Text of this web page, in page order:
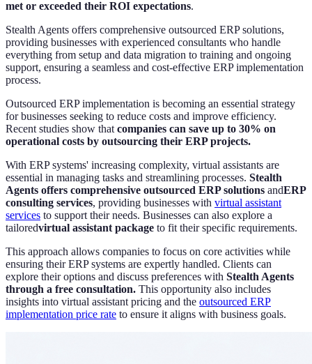
met or exceeded their ROI expectations.
Stealth Agents offers comprehensive outsourced ERP solutions,
providing businesses with experienced consultants who handle
everything from setup and data migration to training and ongoing
support, ensuring a seamless and cost-effective ERP implementation
process.
Outsourced ERP implementation is becoming an essential strategy
for businesses seeking to reduce costs and improve efficiency.
Recent studies show that companies can save up to 30% on
operational costs by outsourcing their ERP projects.
With ERP systems' increasing complexity, virtual assistants are
essential in managing tasks and streamlining processes. Stealth
Agents offers comprehensive outsourced ERP solutions andERP
consulting services, providing businesses with virtual assistant
services to support their needs. Businesses can also explore a
tailoredvirtual assistant package to fit their specific requirements.
This approach allows companies to focus on core activities while
ensuring their ERP systems are expertly handled. Clients can
explore their options and discuss preferences with Stealth Agents
through a free consultation. This opportunity also includes
insights into virtual assistant pricing and the outsourced ERP
implementation price rate to ensure it aligns with business goals.